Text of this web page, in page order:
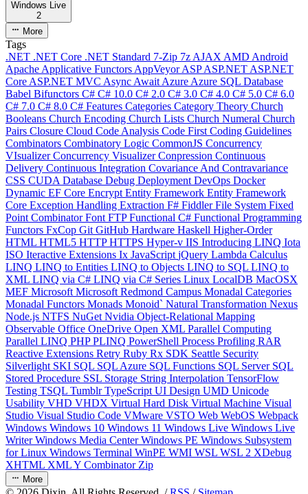
Windows Live
2
More
Tags
.NET .NET Core .NET Standard 7-Zip 7z AJAX AMD Android
Apache Applicative Functors AppVeyorASPASP.NET ASP.NET
Core ASP.NET MVC Async Await Azure Azure SQL Database
Babel Bifunctors C# C# 10.0 C# 2.0 C# 3.0 C# 4.0 C# 5.0 C# 6.0
C# 7.0 C# 8.0 C# Features Categories Category Theory Church
Booleans Church Encoding Church Lists Church Numeral Church
Pairs Closure Cloud Code Analysis Code First Coding Guidelines
Combinators Combinatory Logic CommonJS Concurrency
VIsualizerConcurrency VisualizerConpression Continuous
Delivery Continuous Integration Covariance And Contravariance
CSS CUDA Database Debug Deployment DevOps Docker
Dynamic EF Core Encrypt Entity Framework Entity Framework
Core Exception Handling Extraction F# FiddlerFile System Fixed
Point CombinatorFont FTPFunctional C# Functional Programming
Functors FxCop Git GitHub Hardware Haskell Higher-Order
HTML HTML5 HTTPHTTPS Hyper-v IIS Introducing LINQ Iota
ISO Iteractive Extensions Ix JavaScript jQuery Lambda Calculus
LINQ LINQ to Entities LINQ to Objects LINQ to SQL LINQ to
XML LINQ via C# LINQ via C# Series Linux LocalDB MacOSX
MEF Microsoft Microsoft Redmond Campus Monadal Categories
Monadal Functors Monads Monoid` Natural Transformation Nexus
Node.js NTFS NuGet Nvidia Object-Relational Mapping
Observable Office OneDrive Open XML Parallel Computing
Parallel LINQ PHPPLINQ PowerShell Process Profiling RAR
Reactive Extensions Retry Ruby Rx SDK Seattle Security
Silverlight SKI SQL SQL Azure SQL Functions SQL Server SQL
Stored Procedure SSL Storage String Interpolation TensorFlow
Testing TSQL TumblrTypeScript UI Design UMD Unicode
Usability VHD VHDX Virtual Hard Disk Virtual Machine Visual
Studio Visual Studio Code VMware VSTO Web WebOS Webpack
Windows Windows 10 Windows 11 Windows Live Windows Live
WriterWindows Media CenterWindows PE Windows Subsystem
for Linux Windows Terminal WinPE WMI WSL WSL 2 XDebug
XHTML XMLY Combinator Zip
More